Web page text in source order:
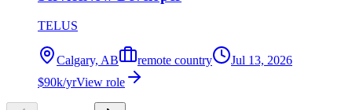
TELUS
Calgary, AB remote country
Jul 13, 2026
$90k/yrView role